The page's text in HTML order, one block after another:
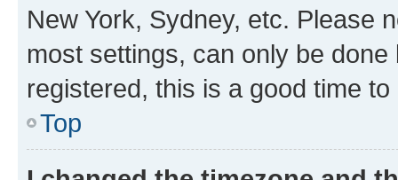
New York, Sydney, etc. Please
most settings, can only be
registered, this is a good time to
Top